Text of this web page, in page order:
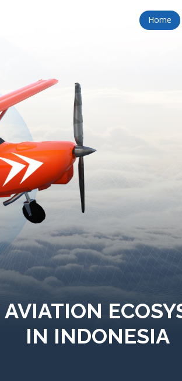
Home
IN INDONESIA